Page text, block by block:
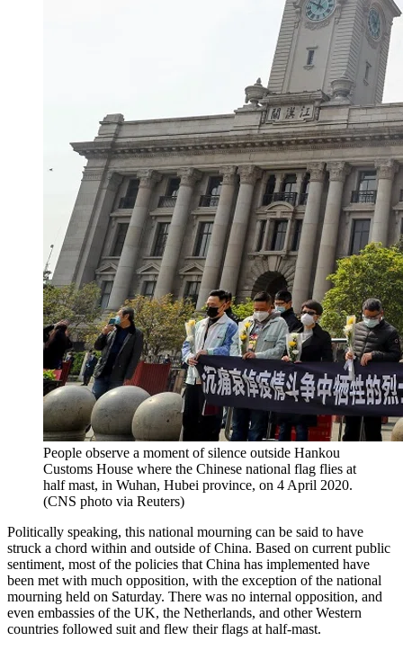
People observe a moment of silence outside Hankou
Customs House where the Chinese national flag flies at
half mast, in Wuhan, Hubei province, on 4 April 2020.
(CNS photo via Reuters)
Politically speaking, this national mourning can be said to have
struck a chord within and outside of China. Based on current public
sentiment, most of the policies that China has implemented have
been met with much opposition, with the exception of the national
mourning held on Saturday. There was no internal opposition, and
even embassies of the UK, the Netherlands, and other Western
countries followed suit and flew their flags at half-mast.